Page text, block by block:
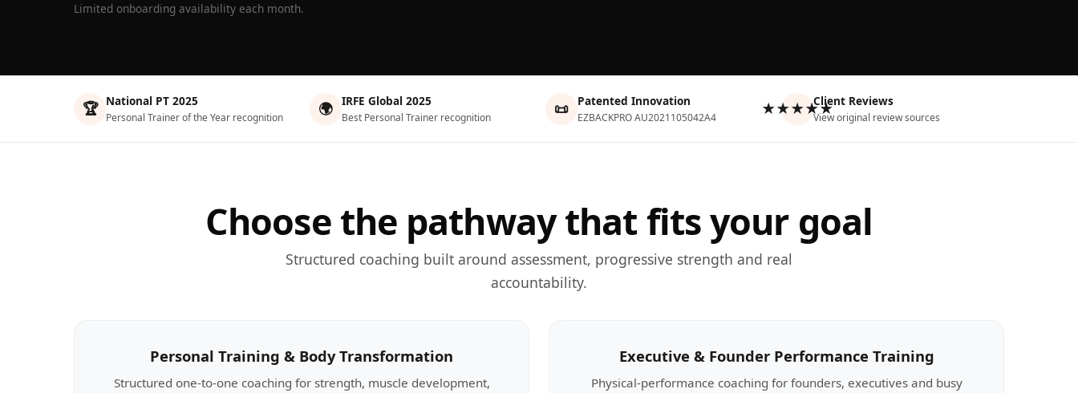
Limited onboarding availability each month.
🏆 National PT 2025
Personal Trainer of the Year recognition 🌍 IRFE Global 2025
Best Personal Trainer recognition 📜 Patented Innovation
EZBACKPRO AU2021105042A4 ★★★★★Client Reviews
View original review sources
Choose the pathway that fits your goal
Structured coaching built around assessment, progressive strength and real
accountability.
Personal Training & Body Transformation
Structured one-to-one coaching for strength, muscle development,
Executive & Founder Performance Training
Physical-performance coaching for founders, executives and busy